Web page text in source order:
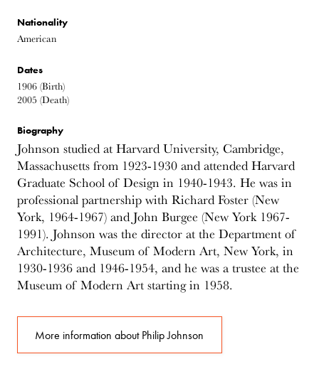
Nationality
American
Dates
1906 (Birth)
2005 (Death)
Biography
Johnson studied at Harvard University, Cambridge,
Massachusetts from 1923-1930 and attended Harvard
Graduate School of Design in 1940-1943. He was in
professional partnership with Richard Foster (New
York, 1964-1967) and John Burgee (New York 1967-
1991). Johnson was the director at the Department of
Architecture, Museum of Modern Art, New York, in
1930-1936 and 1946-1954, and he was a trustee at the
Museum of Modern Art starting in 1958.
More information about Philip Johnson